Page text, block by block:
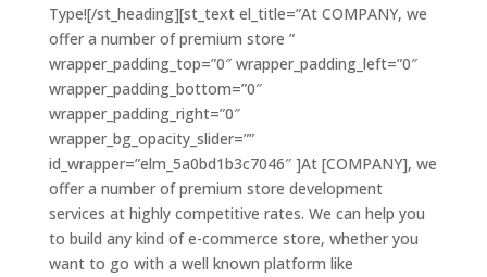
Type![/st_heading][st_text el_title=”At COMPANY, we
offer a number of premium store ”
wrapper_padding_top=”0″ wrapper_padding_left=”0″
wrapper_padding_bottom=”0″
wrapper_padding_right=”0″
wrapper_bg_opacity_slider=””
id_wrapper=”elm_5a0bd1b3c7046″ ]At [COMPANY], we
offer a number of premium store development
services at highly competitive rates. We can help you
to build any kind of e-commerce store, whether you
want to go with a well known platform like